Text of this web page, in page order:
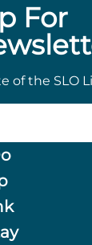
For
of the SLO